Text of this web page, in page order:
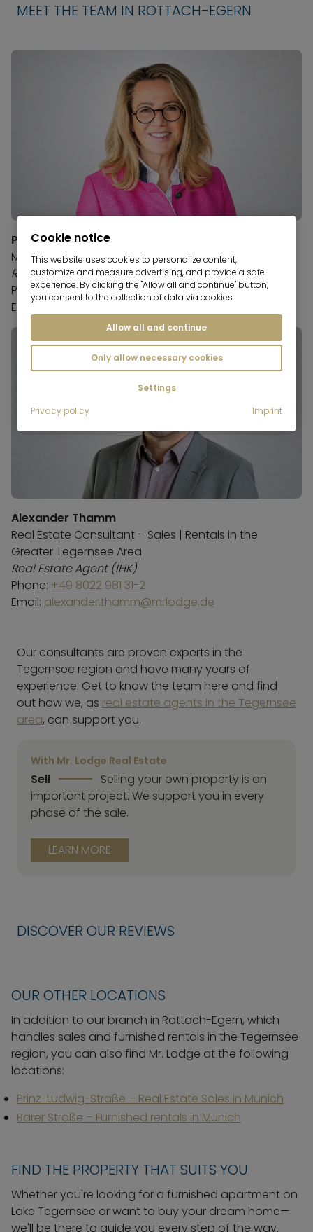
MEET THE TEAM IN ROTTACH-EGERN
Petra Berger
Manager, Rottach-Egern Branch
Real Estate Agent and Appraiser (IHK)
Phone:+49 8022 981 31-1
Email:
Alexander Thamm
Real Estate Consultant – Sales | Rentals in the
Greater Tegernsee Area
Real Estate Agent (IHK)
Phone: +49 8022 981 31-2
Email: alexander.thamm@mrlodge.de
Our consultants are proven experts in the
Tegernsee region and have many years of
experience. Get to know the team here and find
out how we, as real estate agents in the Tegernsee
area, can support you.
With Mr. Lodge Real Estate
Sell
Selling your own property is an
important project. We support you in every
phase of the sale.
LEARN MORE
DISCOVER OUR REVIEWS
OUR OTHER LOCATIONS
In addition to our branch in Rottach-Egern, which
handles sales and furnished rentals in the Tegernsee
region, you can also find Mr. Lodge at the following
locations:
Prinz-Ludwig-Straße – Real Estate Sales in Munich
Barer Straße – Furnished rentals in Munich
FIND THE PROPERTY THAT SUITS YOU
Whether you're looking for a furnished apartment on
Lake Tegernsee or want to buy your dream home—
we'll be there to guide you every step of the way.
Cookie notice
This website uses cookies to personalize content,
customize and measure advertising, and provide a safe
experience. By clicking the "Allow all and continue" button,
you consent to the collection of data via cookies.
Allow all and continue
Only allow necessary cookies
Settings
Privacy policy
Imprint